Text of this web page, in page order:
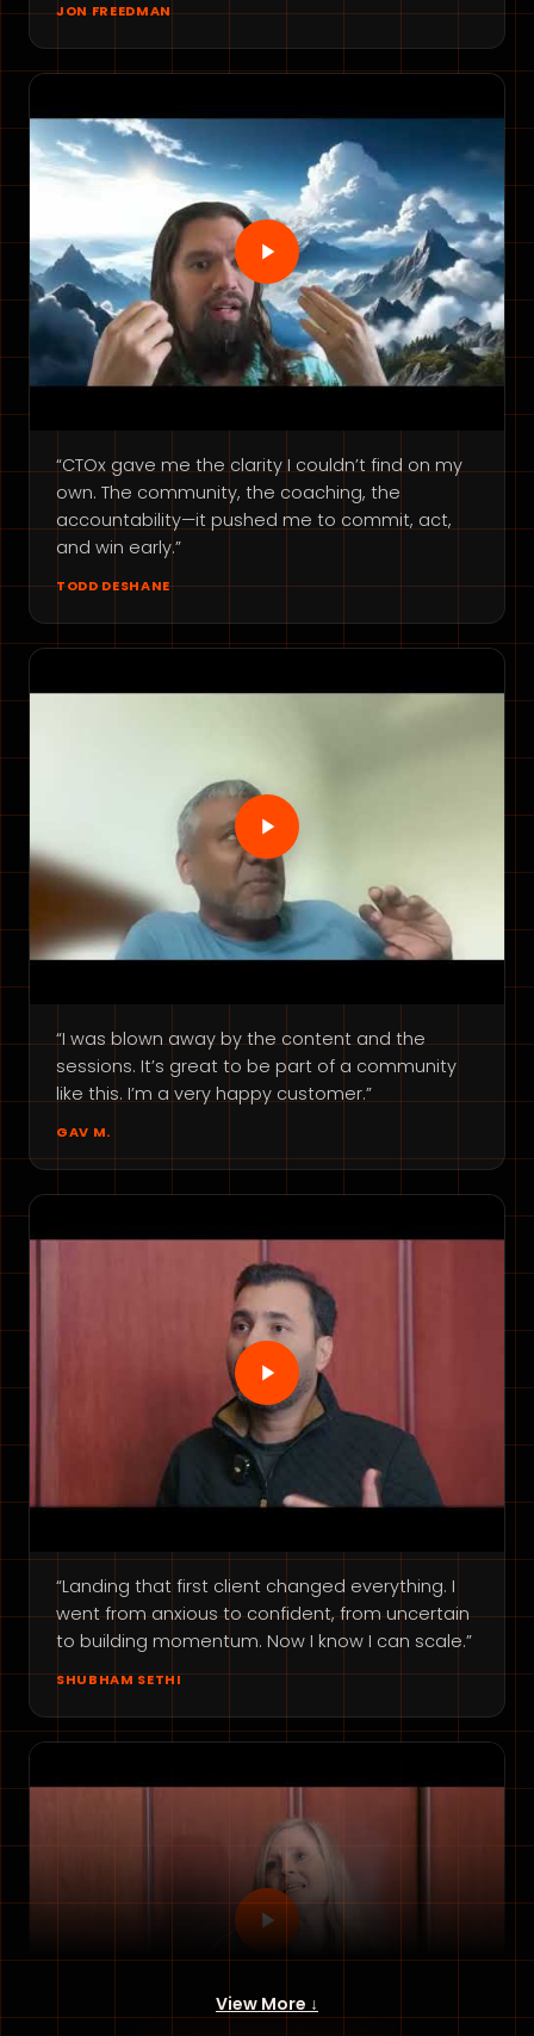
JON FREEDMAN
“CTOx gave me the clarity I couldn’t find on my
own. The community, the coaching, the
accountability—it pushed me to commit, act,
and win early.”
TODD DESHANE
“I was blown away by the content and the
sessions. It’s great to be part of a community
like this. I’m a very happy customer.”
GAV M.
“Landing that first client changed everything. I
went from anxious to confident, from uncertain
to building momentum. Now I know I can scale.”
SHUBHAM SETHI
View More ↓